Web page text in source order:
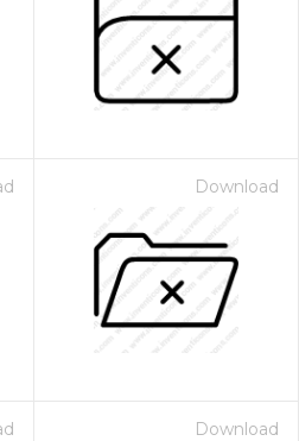
Download
Download